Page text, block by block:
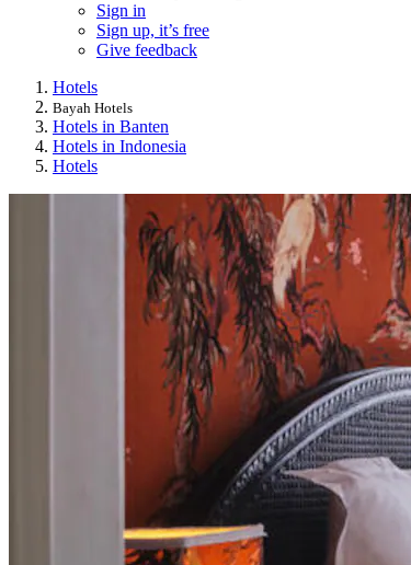
Sign in
Sign up, it’s free
Give feedback
Hotels
Bayah Hotels
Hotels in Banten
Hotels in Indonesia
Hotels